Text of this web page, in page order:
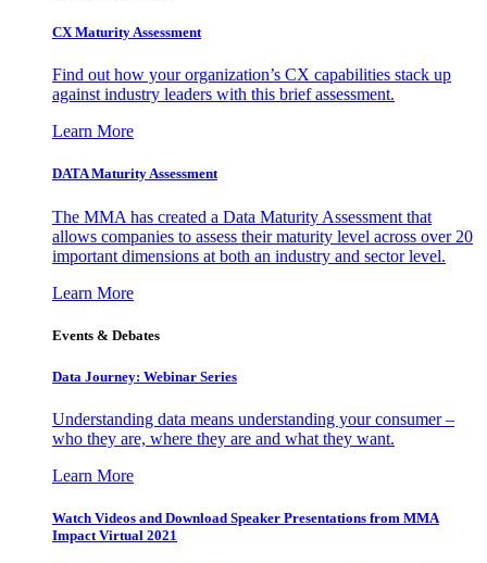
CX Maturity Assessment
Find out how your organization’s CX capabilities stack up
against industry leaders with this brief assessment.
Learn More
DATA Maturity Assessment
The MMA has created a Data Maturity Assessment that
allows companies to assess their maturity level across over 20
important dimensions at both an industry and sector level.
Learn More
Events & Debates
Data Journey: Webinar Series
Understanding data means understanding your consumer –
who they are, where they are and what they want.
Learn More
Watch Videos and Download Speaker Presentations from MMA
Impact Virtual 2021